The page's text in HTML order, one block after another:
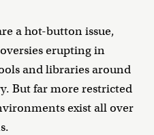
a hot-button issue,
erupting in
and libraries around
But far more restricted
exist all over